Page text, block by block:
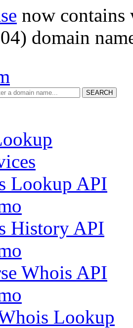
now
domain
SEARCH
Lookup API
History API
Whois API
Lookup